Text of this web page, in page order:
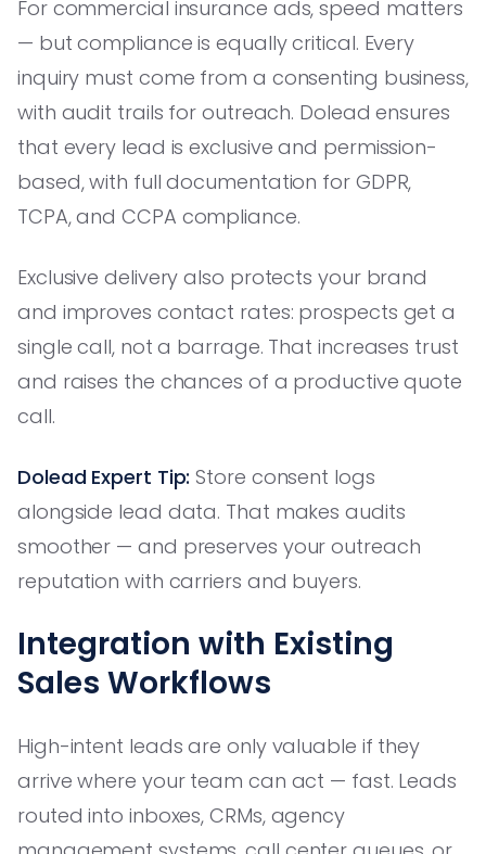
For commercial insurance ads, speed matters
— but compliance is equally critical. Every
inquiry must come from a consenting business,
with audit trails for outreach. Dolead ensures
that every lead is exclusive and permission-
based, with full documentation for GDPR,
TCPA, and CCPA compliance.
Exclusive delivery also protects your brand
and improves contact rates: prospects get a
single call, not a barrage. That increases trust
and raises the chances of a productive quote
call.
Dolead Expert Tip: Store consent logs
alongside lead data. That makes audits
smoother — and preserves your outreach
reputation with carriers and buyers.
Integration with Existing
Sales Workflows
High-intent leads are only valuable if they
arrive where your team can act — fast. Leads
routed into inboxes, CRMs, agency